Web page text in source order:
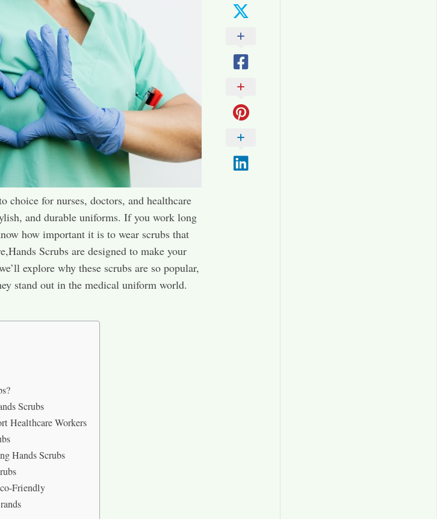
choice for nurses, doctors, and healthcare
and durable uniforms. If you work long
how important it is to wear scrubs that
Scrubs are designed to make your
explore why these scrubs are so popular,
stand out in the medical uniform world.
Scrubs
Healthcare Workers
Hands Scrubs
Friendly